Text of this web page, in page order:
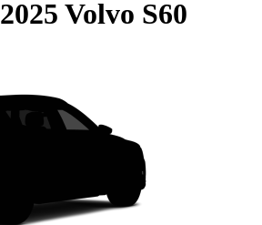
2025 Volvo S60